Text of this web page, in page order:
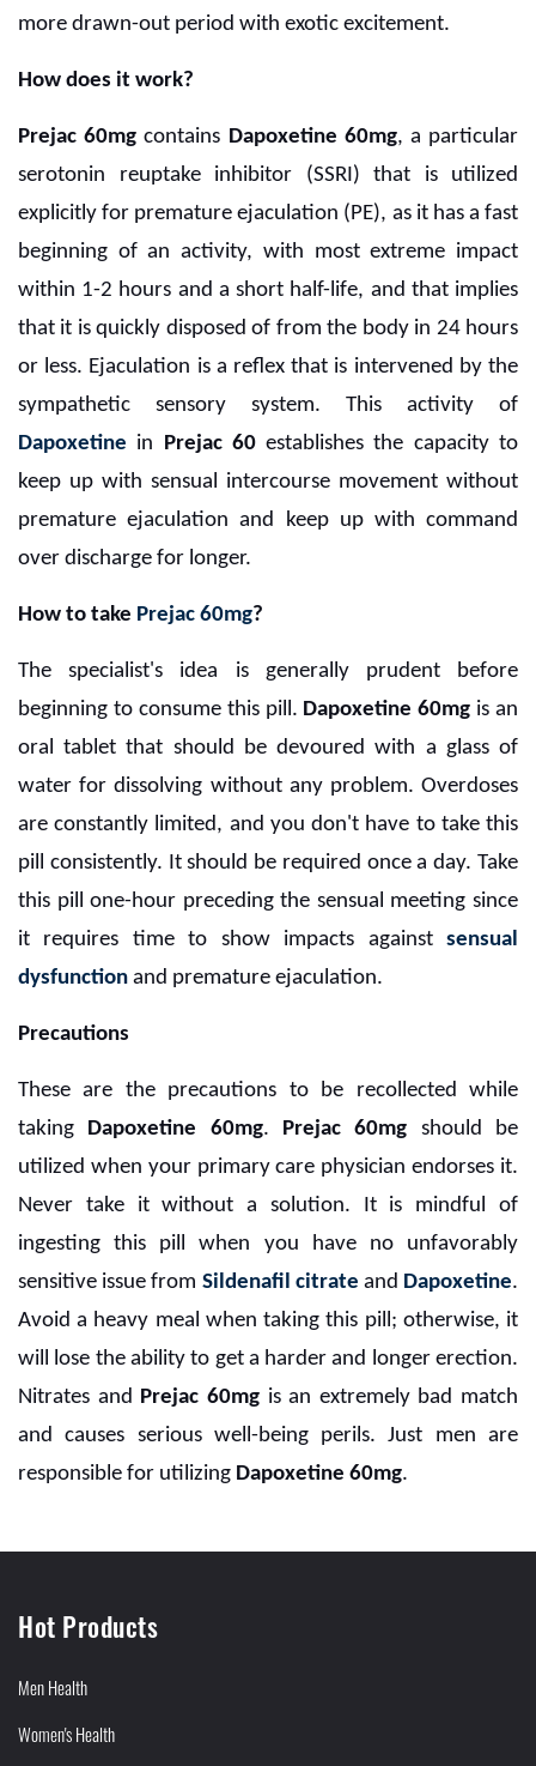
more drawn-out period with exotic excitement.
How does it work?
Prejac 60mg contains Dapoxetine 60mg, a particular
serotonin reuptake inhibitor (SSRI) that is utilized
explicitly for premature ejaculation (PE), as it has a fast
beginning of an activity, with most extreme impact
within 1-2 hours and a short half-life, and that implies
that it is quickly disposed of from the body in 24 hours
or less. Ejaculation is a reflex that is intervened by the
sympathetic sensory system. This activity of
Dapoxetine in Prejac 60establishes the capacity to
keep up with sensual intercourse movement without
premature ejaculation and keep up with command
over discharge for longer.
How to take Prejac 60mg?
The specialist's idea is generally prudent before
beginning to consume this pill. Dapoxetine 60mg is an
oral tablet that should be devoured with a glass of
water for dissolving without any problem. Overdoses
are constantly limited, and you don't have to take this
pill consistently. It should be required once a day. Take
this pill one-hour preceding the sensual meeting since
it requires time to show impacts against sensual
dysfunction and premature ejaculation.
Precautions
These are the precautions to be recollected while
taking Dapoxetine 60mg. Prejac 60mg should be
utilized when your primary care physician endorses it.
Never take it without a solution. It is mindful of
ingesting this pill when you have no unfavorably
sensitive issue from Sildenafil citrate and Dapoxetine.
Avoid a heavy meal when taking this pill; otherwise, it
will lose the ability to get a harder and longer erection.
Nitrates and Prejac 60mgis an extremely bad match
and causes serious well-being perils. Just men are
responsible for utilizing Dapoxetine 60mg.
Hot Products
Men Health
Women's Health